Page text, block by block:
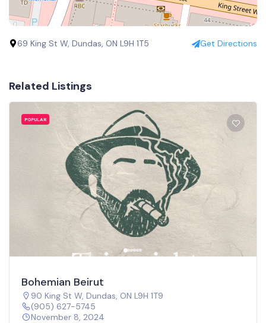
69 King St W, Dundas, ON L9H 1T5 Get Directions
Related Listings
POPULAR
Bohemian Beirut
90 King St W, Dundas, ON L9H 1T9
(905) 627-5745
November 8, 2024